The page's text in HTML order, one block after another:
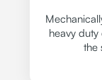
heavy
the